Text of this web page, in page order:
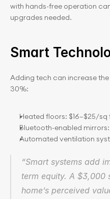
with hands-free operation
upgrades needed.
Smart
Adding tech can increase the
30%:
Heated floors: $16–$25/sq
Bluetooth-enabled
Automated ventilation
“Smart systems add
term equity. A $3,000
home’s perceived